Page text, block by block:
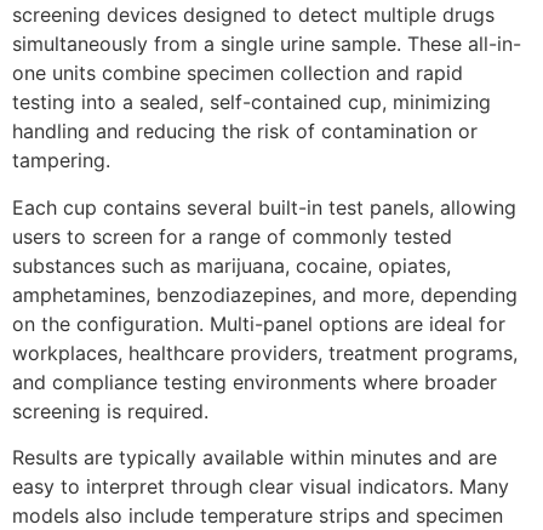
screening devices designed to detect multiple drugs
simultaneously from a single urine sample. These all-in-
one units combine specimen collection and rapid
testing into a sealed, self-contained cup, minimizing
handling and reducing the risk of contamination or
tampering.
Each cup contains several built-in test panels, allowing
users to screen for a range of commonly tested
substances such as marijuana, cocaine, opiates,
amphetamines, benzodiazepines, and more, depending
on the configuration. Multi-panel options are ideal for
workplaces, healthcare providers, treatment programs,
and compliance testing environments where broader
screening is required.
Results are typically available within minutes and are
easy to interpret through clear visual indicators. Many
models also include temperature strips and specimen